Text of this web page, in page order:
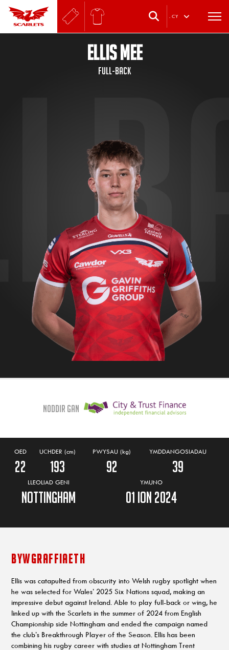
. CY
ELLIS MEE
Full-back
Noddir gan
OED UCHDER (cm) PWYSAU (kg) YMDDANGOSIADAU
22 193 92 39
LLEOLIAD GENI YMUNO
Nottingham 01 ION 2024
BYWGRAFFIAETH
Ellis was catapulted from obscurity into Welsh rugby spotlight when
he was selected for Wales’ 2025 Six Nations squad, making an
impressive debut against Ireland. Able to play full-back or wing, he
linked up with the Scarlets in the summer of 2024 from English
Championship side Nottingham and ended the campaign named
the club’s Breakthrough Player of the Season. Ellis has been
combining his rugby career with studies at Nottingham Trent